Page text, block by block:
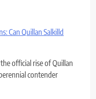
Can Quillan Salkilld
official rise of Quillan
contender